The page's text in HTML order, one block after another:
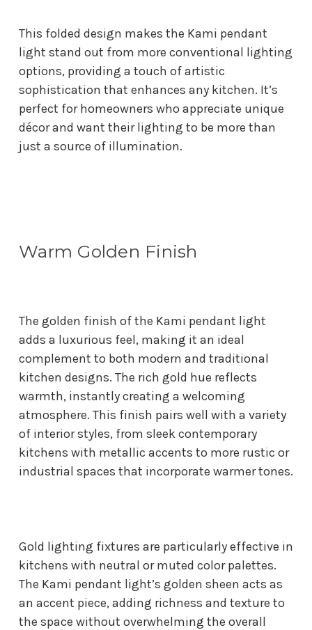
This folded design makes the Kami pendant
light stand out from more conventional lighting
options, providing a touch of artistic
sophistication that enhances any kitchen. It’s
perfect for homeowners who appreciate unique
décor and want their lighting to be more than
just a source of illumination.
Warm Golden Finish
The golden finish of the Kami pendant light
adds a luxurious feel, making it an ideal
complement to both modern and traditional
kitchen designs. The rich gold hue reflects
warmth, instantly creating a welcoming
atmosphere. This finish pairs well with a variety
of interior styles, from sleek contemporary
kitchens with metallic accents to more rustic or
industrial spaces that incorporate warmer tones.
Gold lighting fixtures are particularly effective in
kitchens with neutral or muted color palettes.
The Kami pendant light’s golden sheen acts as
an accent piece, adding richness and texture to
the space without overwhelming the overall